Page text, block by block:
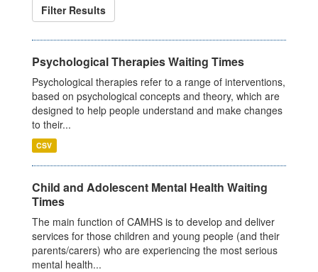
Filter Results
Psychological Therapies Waiting Times
Psychological therapies refer to a range of interventions,
based on psychological concepts and theory, which are
designed to help people understand and make changes
to their...
CSV
Child and Adolescent Mental Health Waiting
Times
The main function of CAMHS is to develop and deliver
services for those children and young people (and their
parents/carers) who are experiencing the most serious
mental health...